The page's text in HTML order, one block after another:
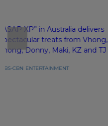
“ASAP XP” in Australia delivers
spectacular treats from Vhong,
Jhong, Donny, Maki, KZ and TJ
ABS-CBN ENTERTAINMENT